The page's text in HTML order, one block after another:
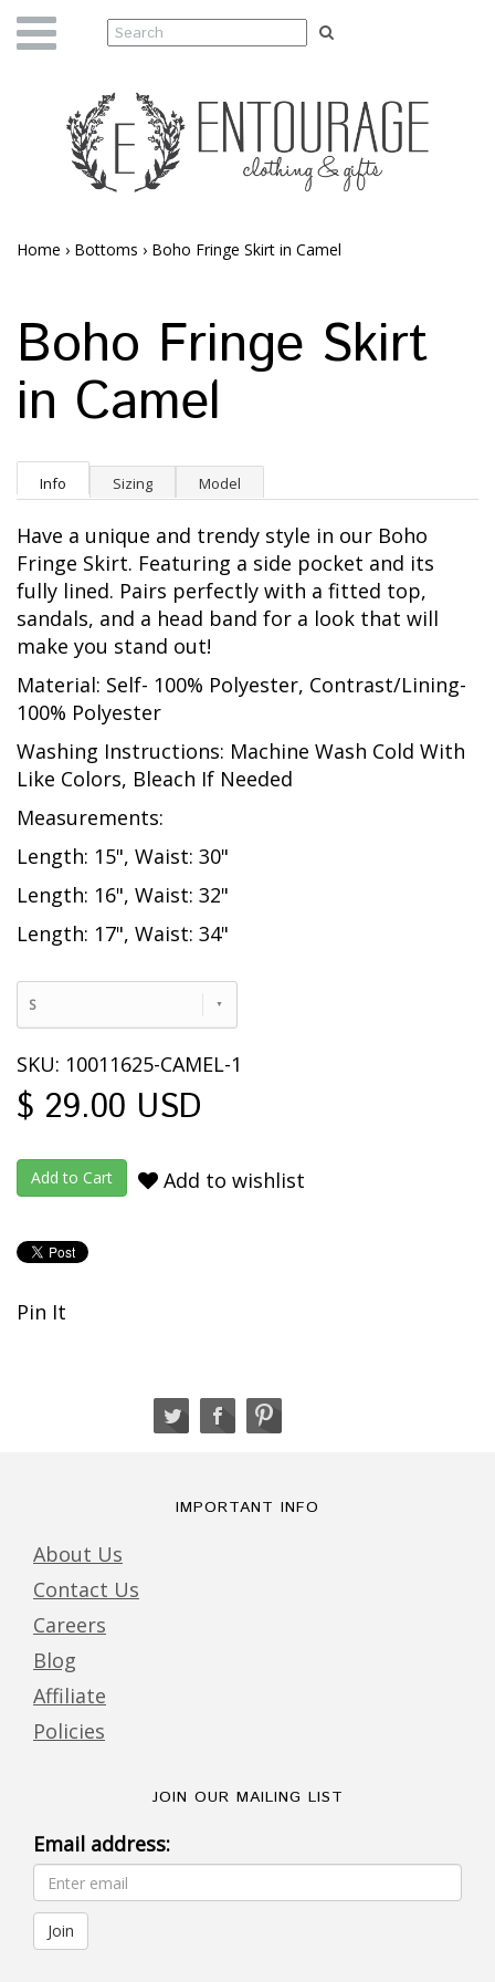
Home › Bottoms › Boho Fringe Skirt in Camel
Boho Fringe Skirt
in Camel
Info Sizing Model
Have a unique and trendy style in our Boho
Fringe Skirt. Featuring a side pocket and its
fully lined. Pairs perfectly with a fitted top,
sandals, and a head band for a look that will
make you stand out!
Material: Self- 100% Polyester, Contrast/Lining-
100% Polyester
Washing Instructions: Machine Wash Cold With
Like Colors, Bleach If Needed
Measurements:
Length: 15", Waist: 30"
Length: 16", Waist: 32"
Length: 17", Waist: 34"
S
SKU: 10011625-CAMEL-1
$ 29.00 USD
Add to wishlist
Pin It
IMPORTANT INFO
About Us
Contact Us
Careers
Blog
Affiliate
Policies
JOIN OUR MAILING LIST
Email address: